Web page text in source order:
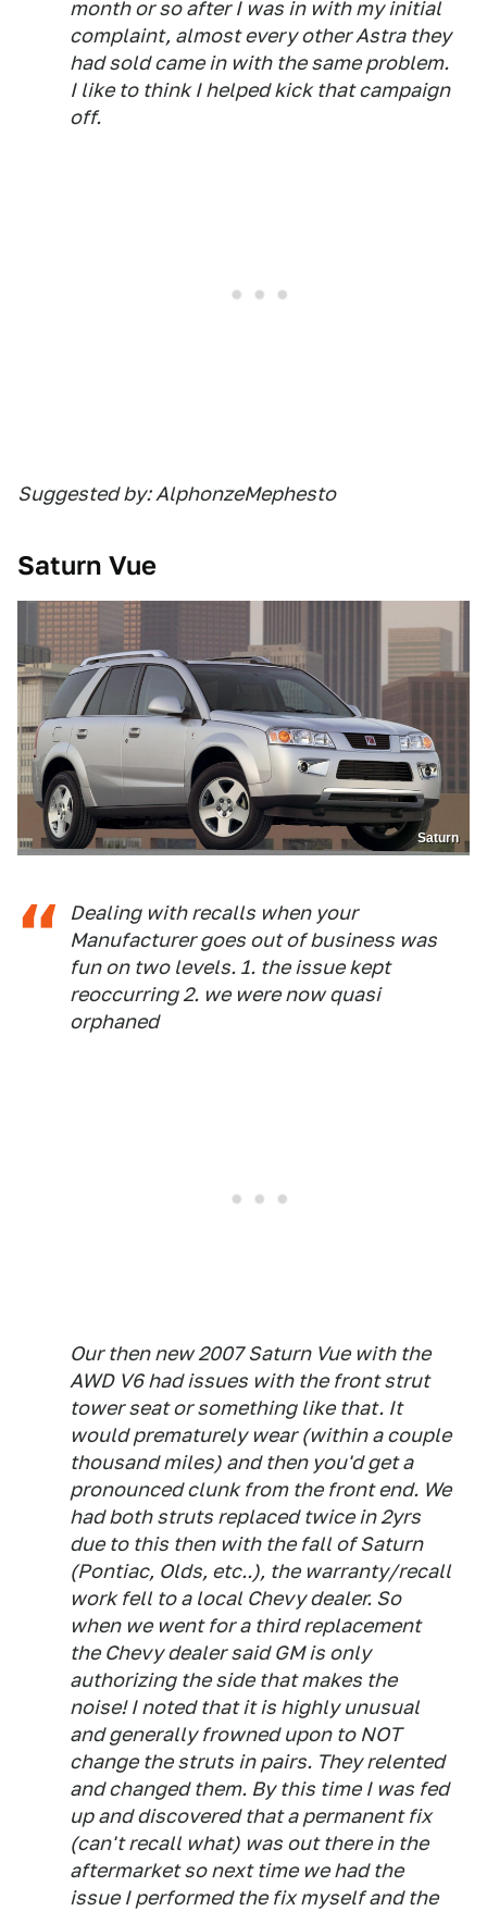
month or so after I was in with my initial
complaint, almost every other Astra they
had sold came in with the same problem.
I like to think I helped kick that campaign
off.
Suggested by: AlphonzeMephesto
Saturn Vue
Saturn
Dealing with recalls when your
Manufacturer goes out of business was
fun on two levels. 1. the issue kept
reoccurring 2. we were now quasi
orphaned
Our then new 2007 Saturn Vue with the
AWD V6 had issues with the front strut
tower seat or something like that. It
would prematurely wear (within a couple
thousand miles) and then you'd get a
pronounced clunk from the front end. We
had both struts replaced twice in 2yrs
due to this then with the fall of Saturn
(Pontiac, Olds, etc..), the warranty/recall
work fell to a local Chevy dealer. So
when we went for a third replacement
the Chevy dealer said GM is only
authorizing the side that makes the
noise! I noted that it is highly unusual
and generally frowned upon to NOT
change the struts in pairs. They relented
and changed them. By this time I was fed
up and discovered that a permanent fix
(can't recall what) was out there in the
aftermarket so next time we had the
issue I performed the fix myself and the